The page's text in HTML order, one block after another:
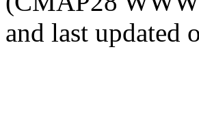
and last updated